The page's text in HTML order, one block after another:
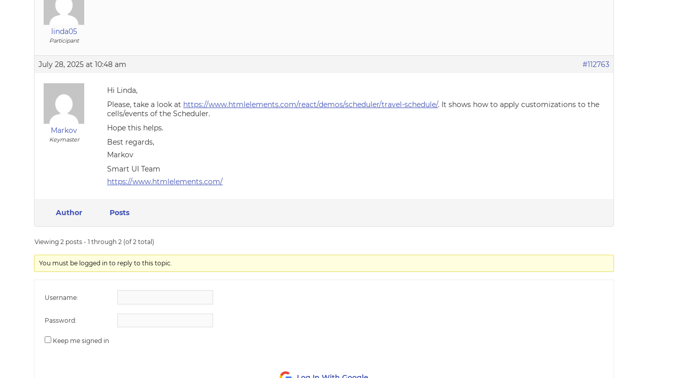
linda05
Participant
July 28, 2025 at 10:48 am #112763
Markov
Keymaster
Hi Linda,
Please, take a look at https://www.htmlelements.com/react/demos/scheduler/travel-schedule/. It shows how to apply customizations to the
cells/events of the Scheduler.
Hope this helps.
Best regards,
Markov
Smart UI Team
https://www.htmlelements.com/
Author Posts
Viewing 2 posts - 1 through 2 (of 2 total)
You must be logged in to reply to this topic.
Username:
Password:
Keep me signed in